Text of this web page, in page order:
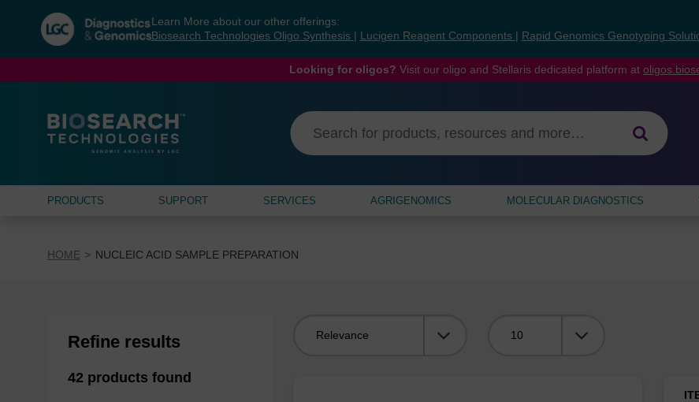
navigation
menu
Learn More about our other offerings:
Biosearch Technologies Oligo Synthesis
Lucigen Reagent Components Rapid Genomics Genotyping
Looking for oligos? Visit our oligo and Stellaris dedicated platform at
PRODUCTS SUPPORT SERVICES AGRIGENOMICS MOLECULAR DIAGNOSTICS
HOME NUCLEIC ACID SAMPLE PREPARATION
Refine results
42 products found